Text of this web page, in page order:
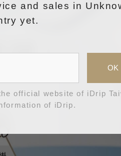
and sales in
yet.
OK
official website of iDrip
of iDrip.